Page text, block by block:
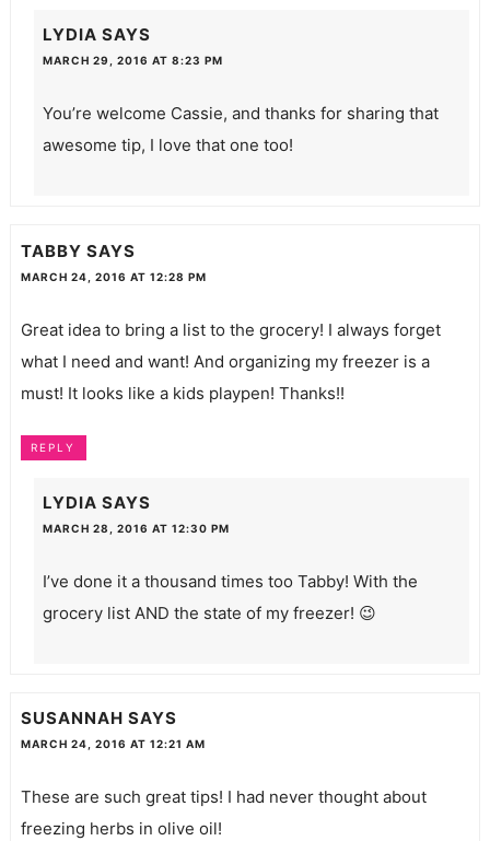
LYDIA SAYS
MARCH 29, 2016 AT 8:23 PM
You’re welcome Cassie, and thanks for sharing that
awesome tip, I love that one too!
TABBY SAYS
MARCH 24, 2016 AT 12:28 PM
Great idea to bring a list to the grocery! I always forget
what I need and want! And organizing my freezer is a
must! It looks like a kids playpen! Thanks!!
REPLY
LYDIA SAYS
MARCH 28, 2016 AT 12:30 PM
I’ve done it a thousand times too Tabby! With the
grocery list AND the state of my freezer! 😉
SUSANNAH SAYS
MARCH 24, 2016 AT 12:21 AM
These are such great tips! I had never thought about
freezing herbs in olive oil!